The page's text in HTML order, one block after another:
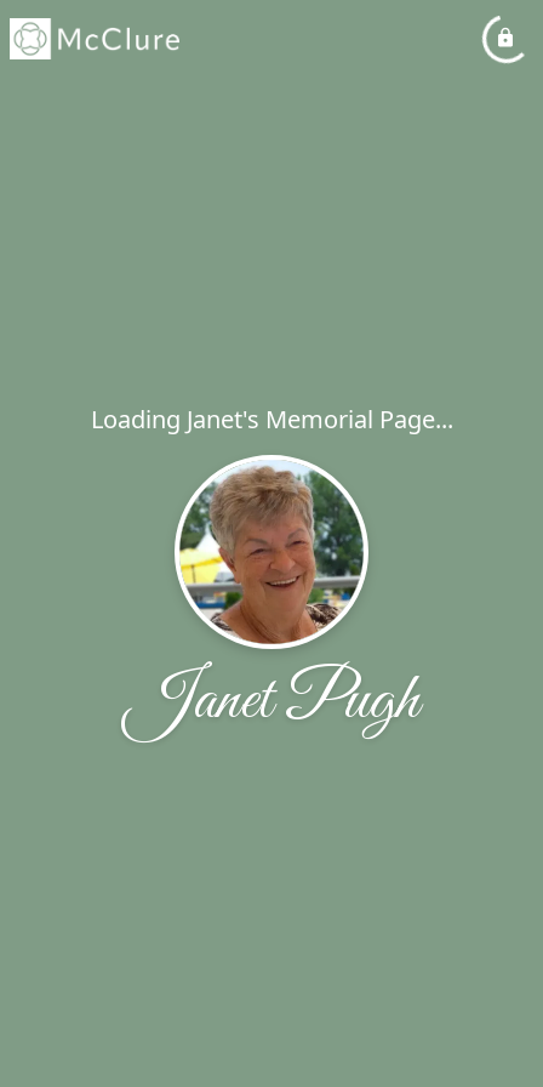
Loading Janet's Memorial Page...
Janet Pugh